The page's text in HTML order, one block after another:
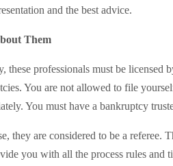
and the best advice.
Them
these professionals must be licensed
You are not allowed to file
You must have a bankruptcy
they are considered to be a
you with all the process rules and